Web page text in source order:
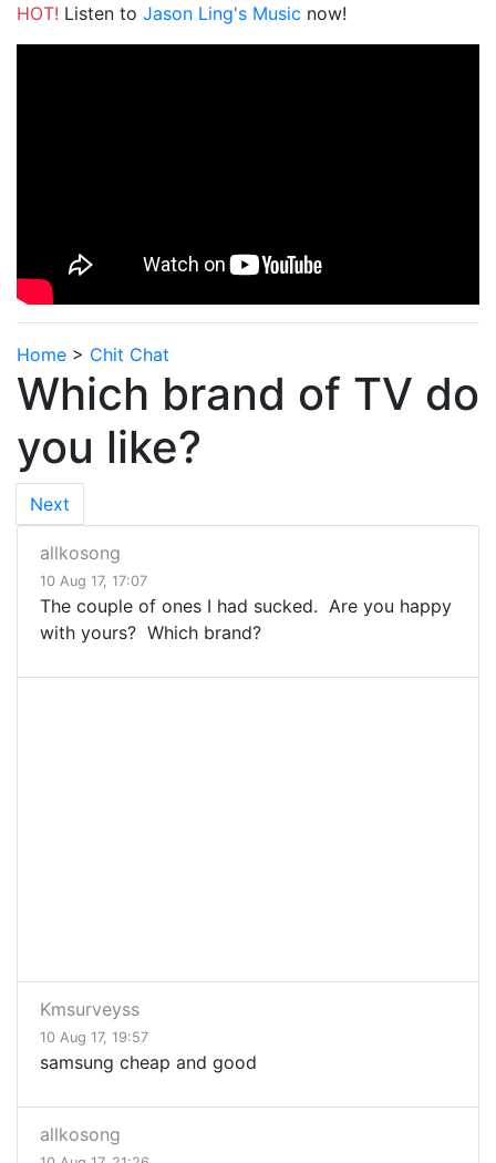
HOT! Listen to Jason Ling's Music now!
Home > Chit Chat
Which brand of TV do
you like?
Next
allkosong
10 Aug 17, 17:07
The couple of ones I had sucked. Are you happy
with yours? Which brand?
Kmsurveyss
10 Aug 17, 19:57
samsung cheap and good
allkosong